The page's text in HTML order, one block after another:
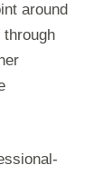
around